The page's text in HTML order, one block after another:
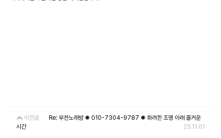
이전글
Re: 부천노래방 ✺ 010-7304-9787 ✺ 화려한 조명 아래 즐거운
시간
25.11.01